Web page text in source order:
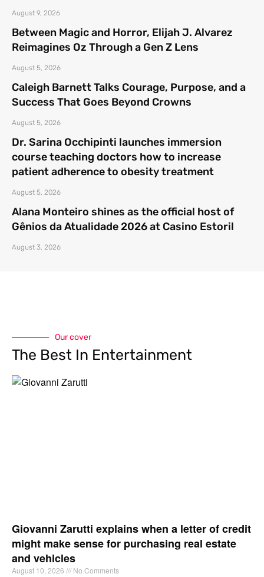
August 9, 2026
Between Magic and Horror, Elijah J. Alvarez
Reimagines Oz Through a Gen Z Lens
August 5, 2026
Caleigh Barnett Talks Courage, Purpose, and a
Success That Goes Beyond Crowns
August 5, 2026
Dr. Sarina Occhipinti launches immersion
course teaching doctors how to increase
patient adherence to obesity treatment
August 5, 2026
Alana Monteiro shines as the official host of
Gênios da Atualidade 2026 at Casino Estoril
August 3, 2026
Our cover
The Best In Entertainment
Giovanni Zarutti explains when a letter of credit
might make sense for purchasing real estate
and vehicles
August 10, 2026 No Comments